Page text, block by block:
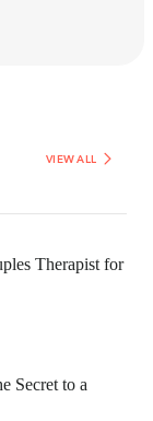
VIEW ALL
Therapist for
Secret to a